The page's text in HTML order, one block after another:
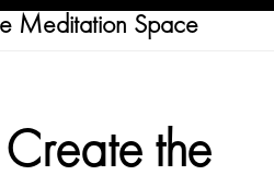
Meditation Space
the